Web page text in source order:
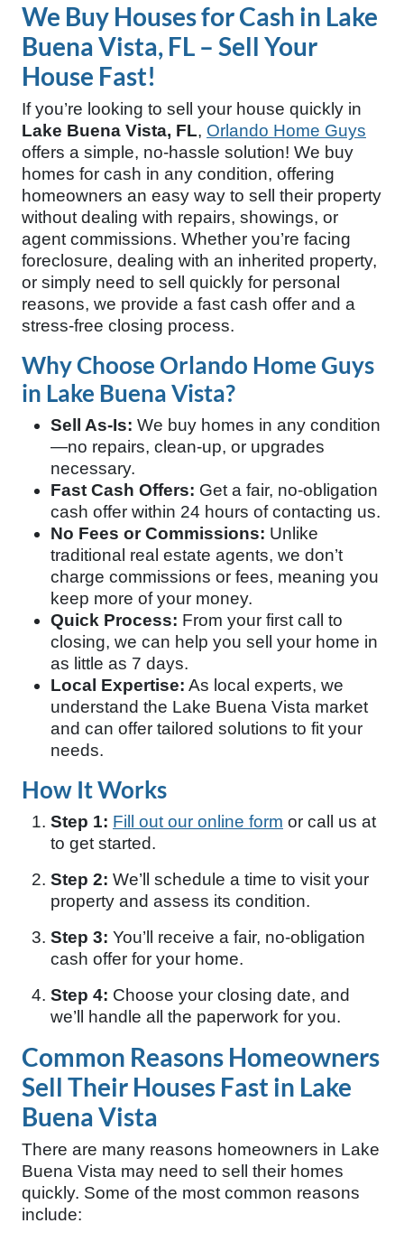
We Buy Houses for Cash in Lake
Buena Vista, FL – Sell Your
House Fast!
If you’re looking to sell your house quickly in
Lake Buena Vista, FL, Orlando Home Guys
offers a simple, no-hassle solution! We buy
homes for cash in any condition, offering
homeowners an easy way to sell their property
without dealing with repairs, showings, or
agent commissions. Whether you’re facing
foreclosure, dealing with an inherited property,
or simply need to sell quickly for personal
reasons, we provide a fast cash offer and a
stress-free closing process.
Why Choose Orlando Home Guys
in Lake Buena Vista?
Sell As-Is: We buy homes in any condition
—no repairs, clean-up, or upgrades
necessary.
Fast Cash Offers: Get a fair, no-obligation
cash offer within 24 hours of contacting us.
No Fees or Commissions: Unlike
traditional real estate agents, we don’t
charge commissions or fees, meaning you
keep more of your money.
Quick Process: From your first call to
closing, we can help you sell your home in
as little as 7 days.
Local Expertise: As local experts, we
understand the Lake Buena Vista market
and can offer tailored solutions to fit your
needs.
How It Works
Step 1: Fill out our online form or call us at
to get started.
Step 2: We’ll schedule a time to visit your
property and assess its condition.
Step 3: You’ll receive a fair, no-obligation
cash offer for your home.
Step 4: Choose your closing date, and
we’ll handle all the paperwork for you.
Common Reasons Homeowners
Sell Their Houses Fast in Lake
Buena Vista
There are many reasons homeowners in Lake
Buena Vista may need to sell their homes
quickly. Some of the most common reasons
include: